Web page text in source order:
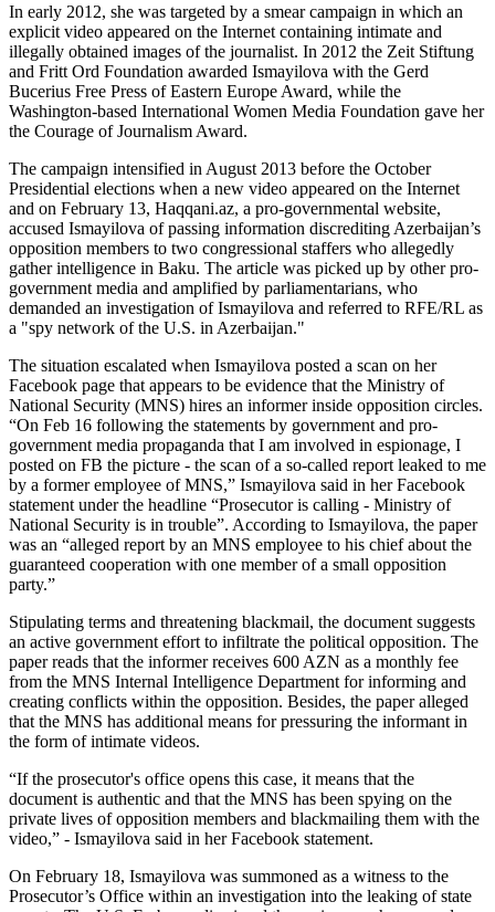
In early 2012, she was targeted by a smear campaign in which an
explicit video appeared on the Internet containing intimate and
illegally obtained images of the journalist. In 2012 the Zeit Stiftung
and Fritt Ord Foundation awarded Ismayilova with the Gerd
Bucerius Free Press of Eastern Europe Award, while the
Washington-based International Women Media Foundation gave her
the Courage of Journalism Award.
The campaign intensified in August 2013 before the October
Presidential elections when a new video appeared on the Internet
and on February 13, Haqqani.az, a pro-governmental website,
accused Ismayilova of passing information discrediting Azerbaijan’s
opposition members to two congressional staffers who allegedly
gather intelligence in Baku. The article was picked up by other pro-
government media and amplified by parliamentarians, who
demanded an investigation of Ismayilova and referred to RFE/RL as
a "spy network of the U.S. in Azerbaijan."
The situation escalated when Ismayilova posted a scan on her
Facebook page that appears to be evidence that the Ministry of
National Security (MNS) hires an informer inside opposition circles.
“On Feb 16 following the statements by government and pro-
government media propaganda that I am involved in espionage, I
posted on FB the picture - the scan of a so-called report leaked to me
by a former employee of MNS,” Ismayilova said in her Facebook
statement under the headline “Prosecutor is calling - Ministry of
National Security is in trouble”. According to Ismayilova, the paper
was an “alleged report by an MNS employee to his chief about the
guaranteed cooperation with one member of a small opposition
party.”
Stipulating terms and threatening blackmail, the document suggests
an active government effort to infiltrate the political opposition. The
paper reads that the informer receives 600 AZN as a monthly fee
from the MNS Internal Intelligence Department for informing and
creating conflicts within the opposition. Besides, the paper alleged
that the MNS has additional means for pressuring the informant in
the form of intimate videos.
“If the prosecutor's office opens this case, it means that the
document is authentic and that the MNS has been spying on the
private lives of opposition members and blackmailing them with the
video,” - Ismayilova said in her Facebook statement.
On February 18, Ismayilova was summoned as a witness to the
Prosecutor’s Office within an investigation into the leaking of state